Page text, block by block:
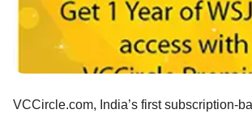
VCCircle.com, India’s first subscription-